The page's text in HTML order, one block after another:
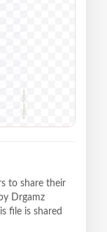
to share their
Drgamz
file is shared